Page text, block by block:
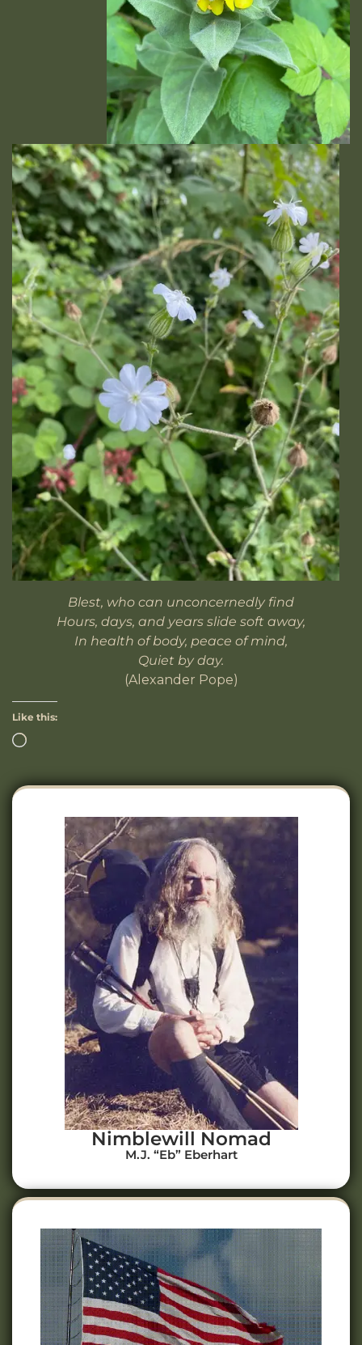
Blest, who can unconcernedly find
Hours, days, and years slide soft away,
In health of body, peace of mind,
Quiet by day.
(Alexander Pope)
Like this:
Nimblewill Nomad
M.J. “Eb” Eberhart